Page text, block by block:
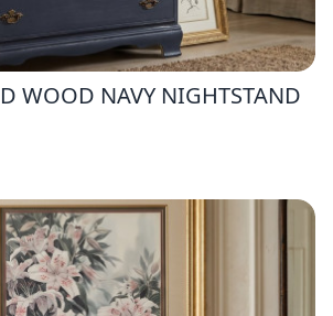
WOOD NAVY NIGHTSTAND